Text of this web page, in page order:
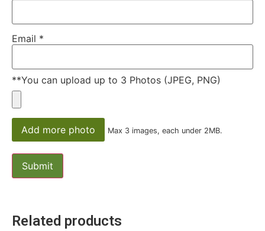
Email *
**You can upload up to 3 Photos (JPEG, PNG)
Add more photo Max 3 images, each under 2MB.
Related products